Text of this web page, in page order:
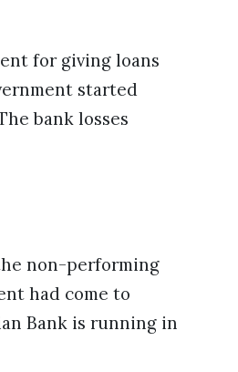
for giving loans
started
bank losses
non-performing
had come to
Bank is running in